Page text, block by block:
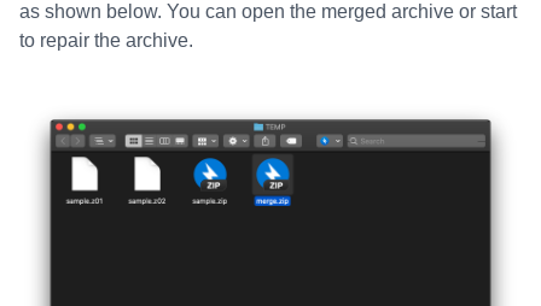
as shown below. You can open the merged archive or start
to repair the archive.